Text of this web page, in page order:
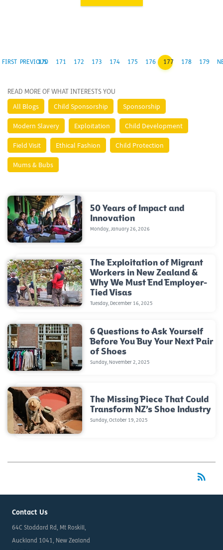
FIRST PREVIOUS
170 171 172 173 174 175 176 177 178 179
READ MORE OF WHAT INTERESTS YOU
All Blogs Child Sponsorship Sponsorship
Modern Slavery Exploitation Child Development
Field Visit Ethical Fashion Child Protection
Mums & Bubs
50 Years of Impact and
Innovation
Monday, January 26, 2026
The Exploitation of Migrant
Workers in New Zealand &
Why We Must End Employer-
Tied Visas
Tuesday, December 16, 2025
6 Questions to Ask Yourself
Before You Buy Your Next Pair
of Shoes
Sunday, November 2, 2025
The Missing Piece That Could
Transform NZ’s Shoe Industry
Sunday, October 19, 2025
rss_feed
Contact Us
64C Stoddard Rd, Mt Roskill,
Auckland 1041, New Zealand